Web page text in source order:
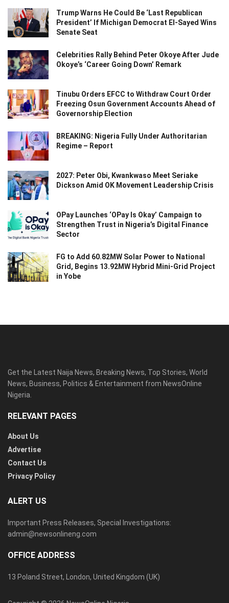
Trump Warns He Could Be ‘Last Republican
President’ If Michigan Democrat El-Sayed Wins
Senate Seat
Celebrities Rally Behind Peter Okoye After Jude
Okoye’s ‘Career Going Down’ Remark
Tinubu Orders EFCC to Withdraw Court Order
Freezing Osun Government Accounts Ahead of
Governorship Election
BREAKING: Nigeria Fully Under Authoritarian
Regime – Report
2027: Peter Obi, Kwankwaso Meet Seriake
Dickson Amid OK Movement Leadership Crisis
OPay Launches ‘OPay Is Okay’ Campaign to
Strengthen Trust in Nigeria’s Digital Finance
Sector
FG to Add 60.82MW Solar Power to National
Grid, Begins 13.92MW Hybrid Mini-Grid Project
in Yobe
Get the Latest Naija News, Breaking News, Top Stories, World
News, Business, Politics & Entertainment from NewsOnline
Nigeria.
RELEVANT PAGES
About Us
Advertise
Contact Us
Privacy Policy
ALERT US
Important Press Releases, Special Investigations:
admin@newsonlineng.com
OFFICE ADDRESS
13 Poland Street, London, United Kingdom (UK)